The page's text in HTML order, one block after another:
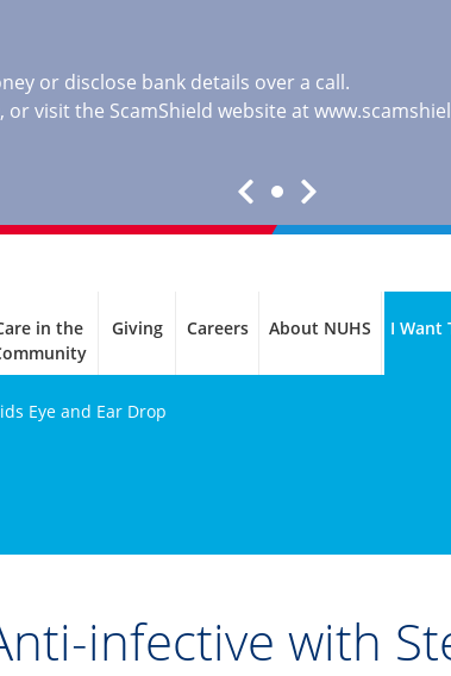
or disclose bank details over a call.
or visit the ScamShield website at
in the
Giving Careers About NUHS I Want
Eye and Ear Drop
infective with